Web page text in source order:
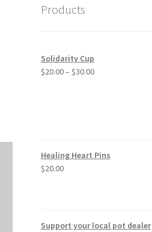
Products
Solidarity Cup
$20.00– $30.00Price
Healing Heart Pins
$20.00
Support your local pot dealer